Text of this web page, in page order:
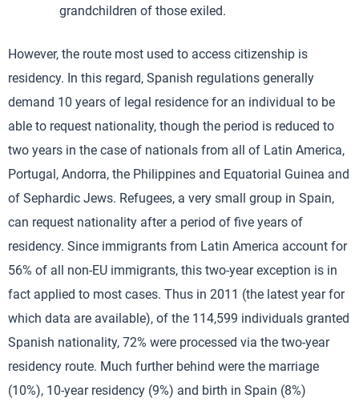
grandchildren of those exiled.
However, the route most used to access citizenship is
residency. In this regard, Spanish regulations generally
demand 10 years of legal residence for an individual to be
able to request nationality, though the period is reduced to
two years in the case of nationals from all of Latin America,
Portugal, Andorra, the Philippines and Equatorial Guinea and
of Sephardic Jews. Refugees, a very small group in Spain,
can request nationality after a period of five years of
residency. Since immigrants from Latin America account for
56% of all non-EU immigrants, this two-year exception is in
fact applied to most cases. Thus in 2011 (the latest year for
which data are available), of the 114,599 individuals granted
Spanish nationality, 72% were processed via the two-year
residency route. Much further behind were the marriage
(10%), 10-year residency (9%) and birth in Spain (8%)